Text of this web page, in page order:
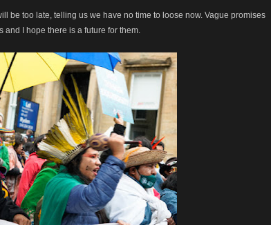
be too late, telling us we have no time to loose now. Vague promises
and I hope there is a future for them.